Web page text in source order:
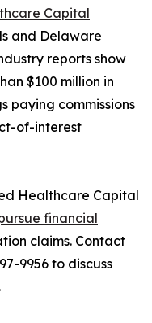
Capital
and Delaware
reports show
$100 million in
paying commissions
of-interest
Healthcare Capital
financial
claims. Contact
9956 to discuss